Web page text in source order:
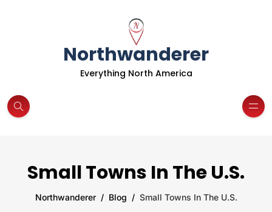
Northwanderer
Everything North America
Small Towns In The U.S.
Northwanderer Blog Small Towns In The U.S.